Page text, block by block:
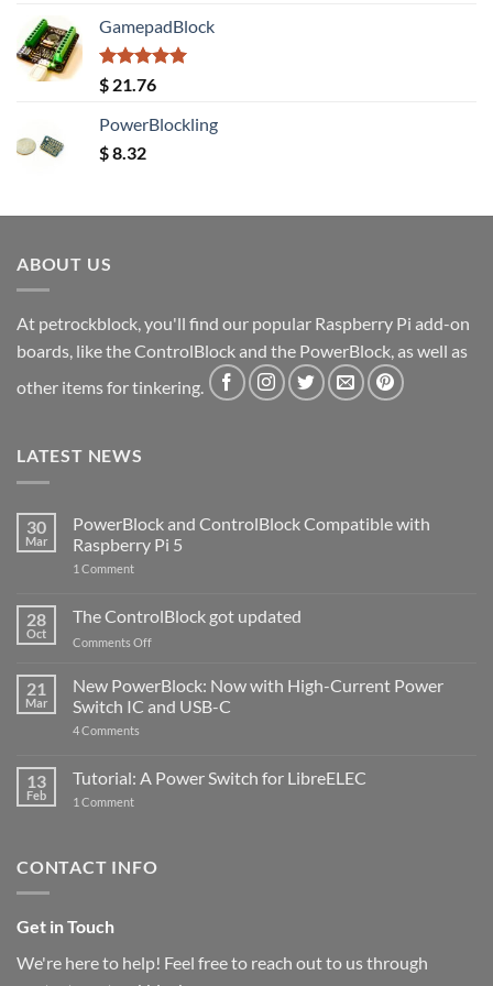
GamepadBlock
Rated5.00
out of 5
$ 21.76
PowerBlockling
$8.32
ABOUT US
At petrockblock, you'll find our popular Raspberry Pi add-on
boards, like the ControlBlock and the PowerBlock, as well as
other items for tinkering.
LATEST NEWS
30
Mar
PowerBlock and ControlBlock Compatible with
Raspberry Pi 5
1 Commenton
ControlBlock
Compatible
with
5
28
Oct
The ControlBlock got updated
Comments Offon
ControlBlock
got
updated
21
Mar
New PowerBlock: Now with High-Current Power
Switch IC and USB-C
4 Comments
Now
with
and
13
Feb
Tutorial: A Power Switch for LibreELEC
1 Commenton
for
CONTACT INFO
Get in Touch
We're here to help! Feel free to reach out to us through